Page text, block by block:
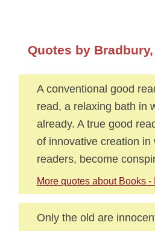
Quotes by
A conventional good
read, a relaxing bath in
already. A true good
of innovative creation in
readers, become
More quotes about Books -
Only the old are